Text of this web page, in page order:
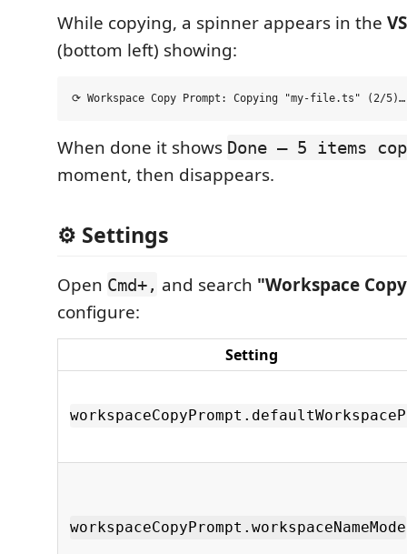
While copying, a spinner appears in the
(bottom left) showing:
When done it shows Done — 5 items
moment, then disappears.
⚙️ Settings
Open Cmd+, and search "Workspace
configure:
Setting
workspaceCopyPrompt.workspaceNameMode